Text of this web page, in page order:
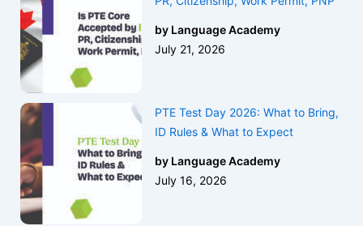
by Language Academy
July 21, 2026
PTE Test Day 2026: What to Bring,
ID Rules & What to Expect
by Language Academy
July 16, 2026